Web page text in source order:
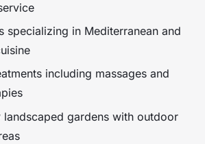
specializing in Mediterranean and
including massages and
landscaped gardens with outdoor